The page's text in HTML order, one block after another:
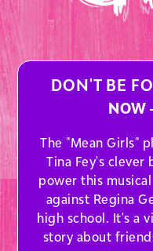
DON'T BE
NOW
The "Mean Girls"
Tina Fey's clever
power this
against Regina
high school. It's a
story about